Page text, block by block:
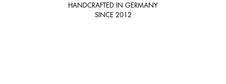
HANDCRAFTED IN GERMANY
SINCE 2012